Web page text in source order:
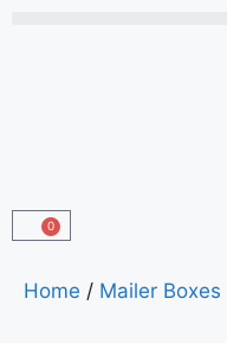
0
Home / Mailer Boxes